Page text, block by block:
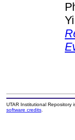
UTAR Institutional Repository
software credits.